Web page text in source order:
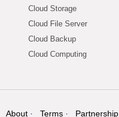
Cloud Storage
Cloud File Server
Cloud Backup
Cloud Computing
About Terms Partnership